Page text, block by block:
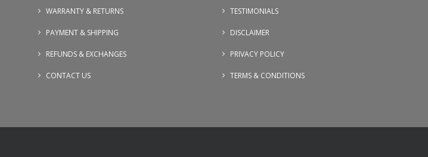
WARRANTY & RETURNS
PAYMENT & SHIPPING
REFUNDS & EXCHANGES
CONTACT US
TESTIMONIALS
DISCLAIMER
PRIVACY POLICY
TERMS & CONDITIONS